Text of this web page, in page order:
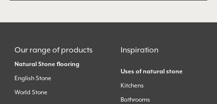
Our range of products
Natural Stone flooring
English Stone
World Stone
Inspiration
Uses of natural stone
Kitchens
Bathrooms